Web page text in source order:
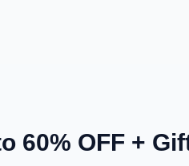
60% OFF +